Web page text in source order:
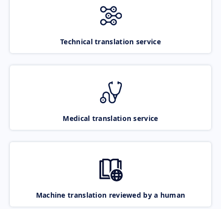
Technical translation service
Medical translation service
Machine translation reviewed by a human